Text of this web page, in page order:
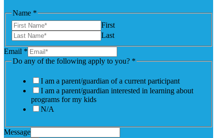
Name *
First
Last
Email *
Do any of the following apply to you? *
I am a parent/guardian of a current participant
I am a parent/guardian interested in learning about
programs for my kids
N/A
Message